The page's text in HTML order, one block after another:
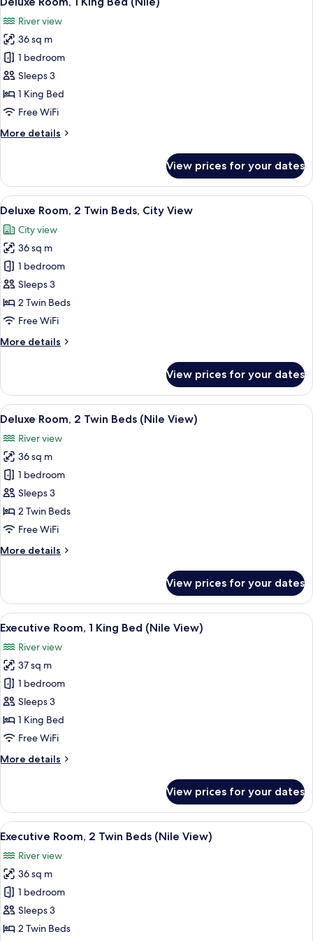
City
View
all
photos
for
Deluxe
Room,
1
King
(Nile)
River view
36 sq m
1 bedroom
Sleeps 3
1 King Bed
Free WiFi
More details
More
Room,
King
(Nile)
View prices for your dates
View
all
photos
for
Deluxe
Room,
2
Twin
City
A hotel room with two beds, a desk
7
Deluxe Room, 2 Twin Beds, City View
City view
36 sq m
1 bedroom
Sleeps 3
2 Twin Beds
Free WiFi
More details
More
Room,
Twin
City
View
View prices for your dates
View
all
photos
for
Deluxe
Room,
2
Twin
(Nile
A hotel room with two beds, a desk
10
Deluxe Room, 2 Twin Beds (Nile View)
River view
36 sq m
1 bedroom
Sleeps 3
2 Twin Beds
Free WiFi
More details
More
Room,
Twin
(Nile
View)
View prices for your dates
View
all
photos
for
Executive
Room,
1
King
(Nile
Egyptian cotton sheets, premium
9
Executive Room, 1 King Bed (Nile View)
River view
37 sq m
1 bedroom
Sleeps 3
1 King Bed
Free WiFi
More details
More
Room,
King
(Nile
View)
View prices for your dates
View
all
photos
for
Executive
Room,
2
A cityscape with a river, a bridge, and
8
Executive Room, 2 Twin Beds (Nile View)
River view
36 sq m
1 bedroom
Sleeps 3
2 Twin Beds